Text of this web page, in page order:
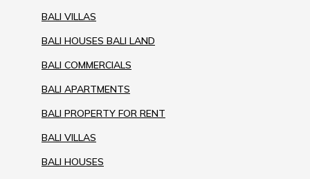
BALI VILLAS
BALI HOUSES BALI LAND
BALI COMMERCIALS
BALI APARTMENTS
BALI PROPERTY FOR RENT
BALI VILLAS
BALI HOUSES